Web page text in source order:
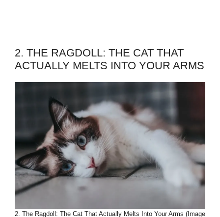
2. THE RAGDOLL: THE CAT THAT
ACTUALLY MELTS INTO YOUR ARMS
2. The Ragdoll: The Cat That Actually Melts Into Your Arms (Image